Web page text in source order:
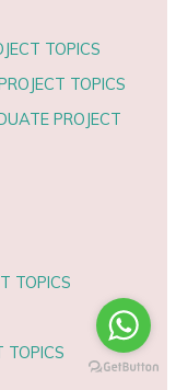
TOPICS
TOPICS
PROJECT
TOPICS
TOPICS